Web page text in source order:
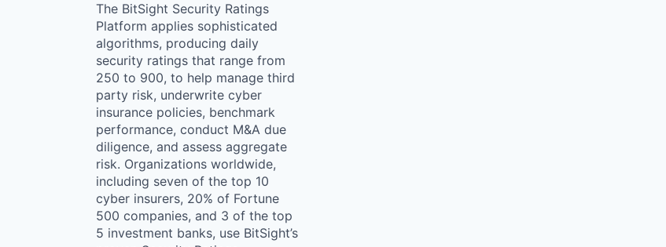
The BitSight Security Ratings
Platform applies sophisticated
algorithms, producing daily
security ratings that range from
250 to 900, to help manage third
party risk, underwrite cyber
insurance policies, benchmark
performance, conduct M&A due
diligence, and assess aggregate
risk. Organizations worldwide,
including seven of the top 10
cyber insurers, 20% of Fortune
500 companies, and 3 of the top
5 investment banks, use BitSight’s